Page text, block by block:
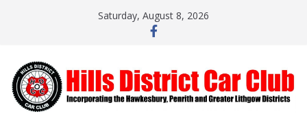
Saturday, August 8, 2026